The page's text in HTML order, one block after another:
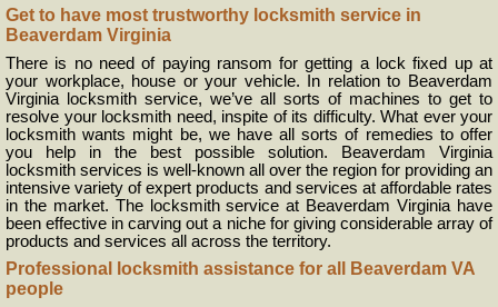
Get to have most trustworthy locksmith service in
Beaverdam Virginia
There is no need of paying ransom for getting a lock fixed up at
your workplace, house or your vehicle. In relation to Beaverdam
Virginia locksmith service, we’ve all sorts of machines to get to
resolve your locksmith need, inspite of its difficulty. What ever your
locksmith wants might be, we have all sorts of remedies to offer
you help in the best possible solution. Beaverdam Virginia
locksmith services is well-known all over the region for providing an
intensive variety of expert products and services at affordable rates
in the market. The locksmith service at Beaverdam Virginia have
been effective in carving out a niche for giving considerable array of
products and services all across the territory.
Professional locksmith assistance for all Beaverdam VA
people